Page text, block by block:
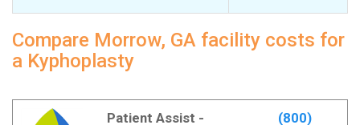
Compare Morrow, GA facility costs for
a Kyphoplasty
Patient Assist -
(800)